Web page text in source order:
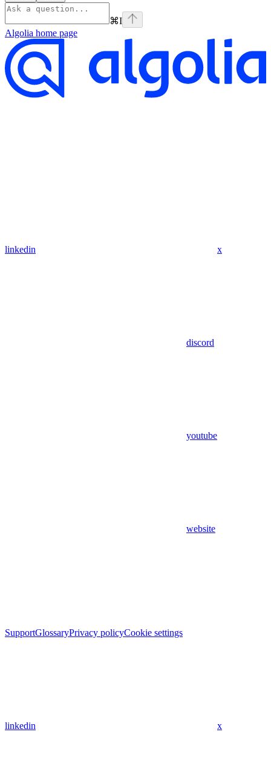
⌘I
Algolia home page
linkedin x
discord
youtube
website
SupportGlossaryPrivacy policyCookie settings
linkedin x